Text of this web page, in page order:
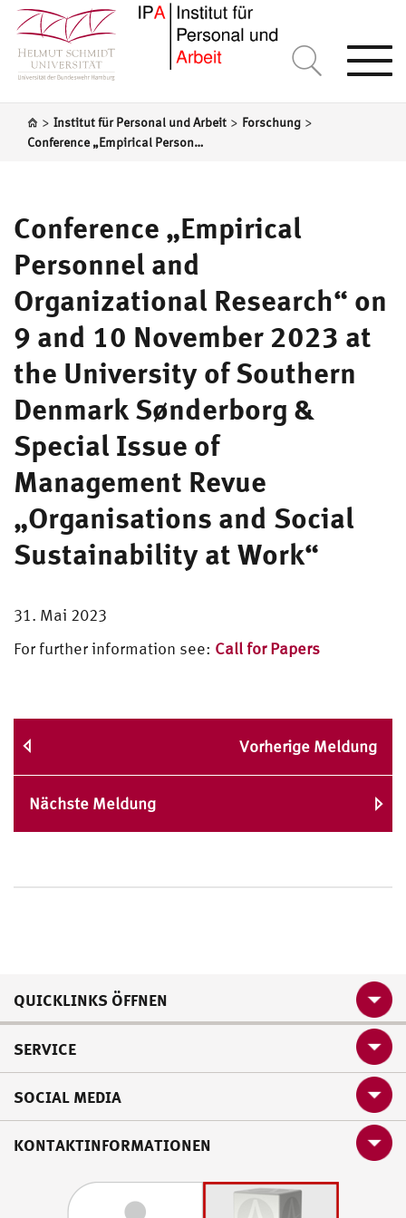
> Institut für Personal und Arbeit > Forschung >
Conference „Empirical Personnel and Organizational Research“ on 9 and 10 November 2023 at the University of Southern Denmark Sønderborg & Special Issue of Management Revue „Organisations and Social Sustainability at Work“
Conference „Empirical
Personnel and
Organizational Research“ on
9 and 10 November 2023 at
the University of Southern
Denmark Sønderborg &
Special Issue of
Management Revue
„Organisations and Social
Sustainability at Work“
31. Mai 2023
For further information see: Call for Papers
Vorherige Meldung
Nächste Meldung
QUICKLINKS ÖFFNEN
SERVICE
SOCIAL MEDIA
KONTAKTINFORMATIONEN